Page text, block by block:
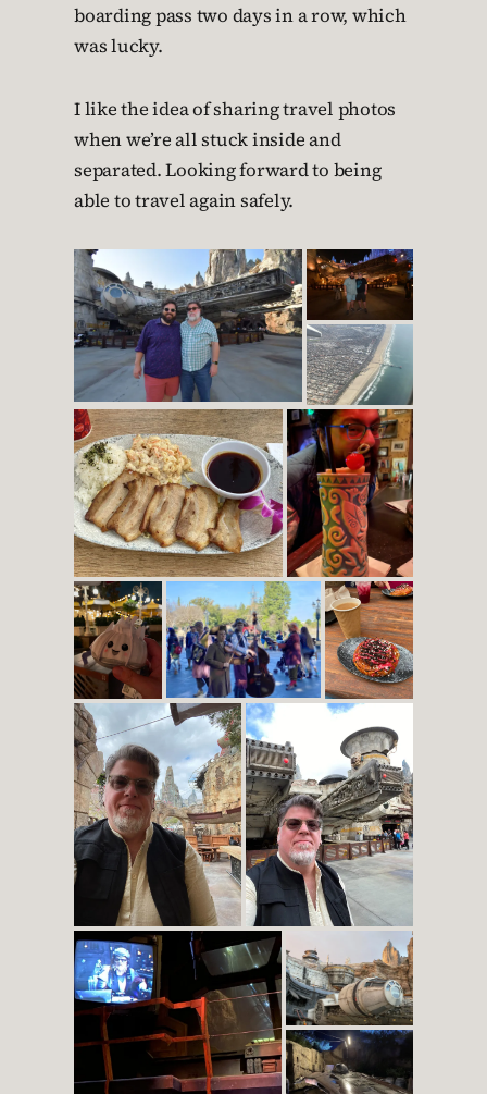
boarding pass two days in a row, which
was lucky.
I like the idea of sharing travel photos
when we’re all stuck inside and
separated. Looking forward to being
able to travel again safely.